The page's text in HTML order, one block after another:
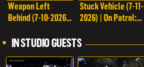
Weapon Left
Behind (7-10-2026)
Stuck Vehicle (7-11-
2026) | On Patrol:
IN STUDIO GUESTS